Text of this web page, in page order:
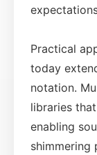
Practical
today
notation.
libraries
enabling
shimmering